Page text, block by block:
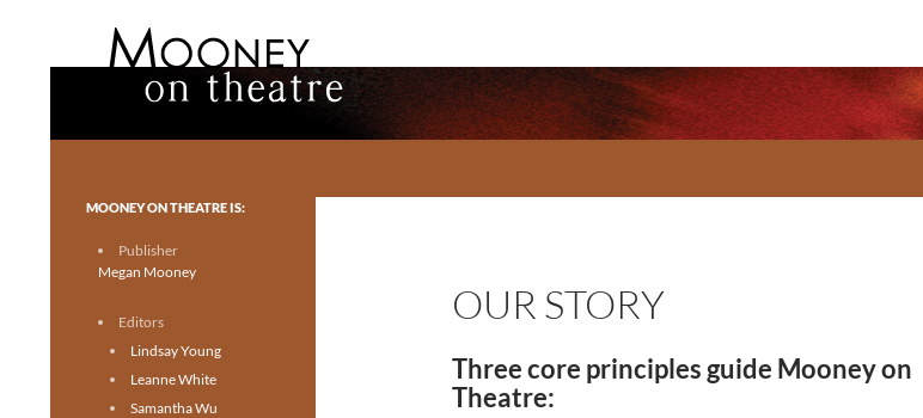
OUR STORY
Three core principles guide Mooney on
Theatre:
Toronto theatre for everyone.
MOONEY ON THEATRE IS:
Publisher
Megan Mooney
Editors
Lindsay Young
Leanne White
Samantha Wu